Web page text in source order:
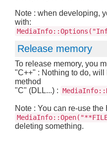
Note : when developing,
with:
Release memory
To release memory, you
"C++" : Nothing to do,
method
"C" (DLL...) :
Note : You can re-use
deleting something.